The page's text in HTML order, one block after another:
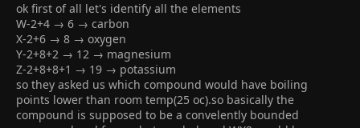
I need explanation for this please.. ( It says option 1 is the
answer)
ok first of all let's identify all the elements
W-2+4 → 6 → carbon
X-2+6 → 8 → oxygen
Y-2+8+2 → 12 → magnesium
Z-2+8+8+1 → 19 → potassium
so they asked us which compound would have boiling
points lower than room temp(25 oc).so basically the
compound is supposed to be a convelently bounded